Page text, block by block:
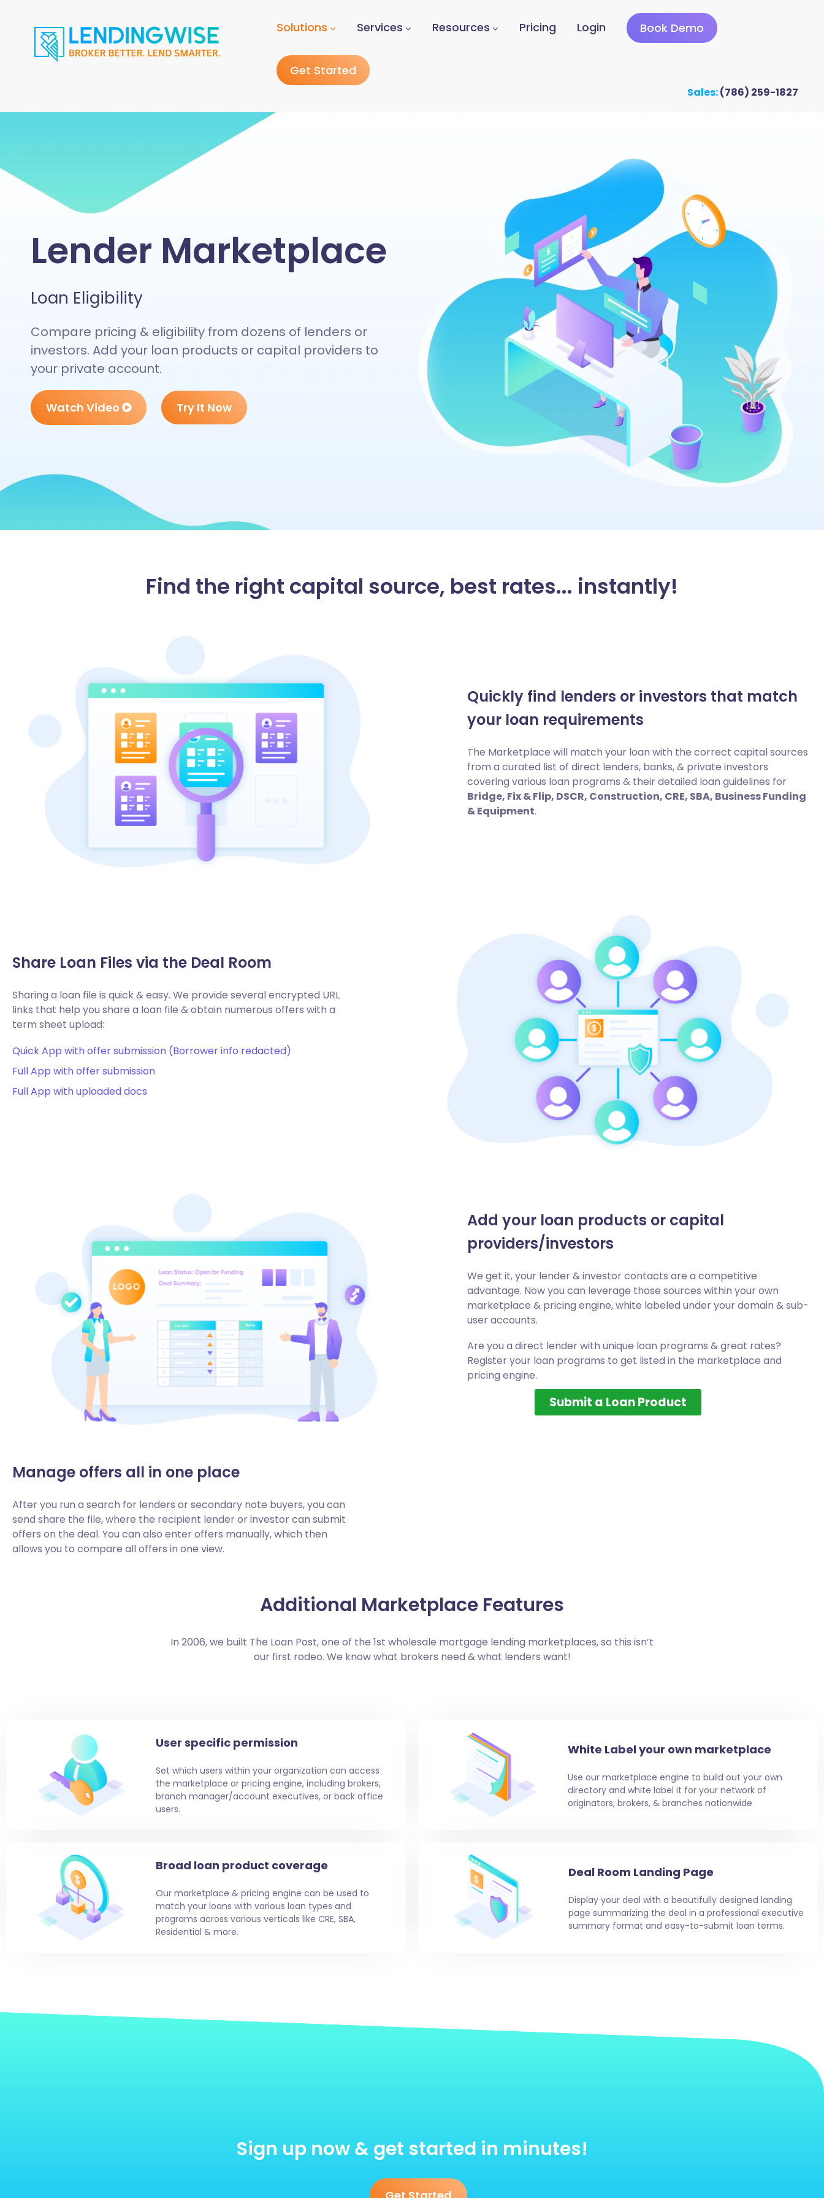
Solutions Services Resources Pricing Login Book Demo
Get Started
Sales:(786) 259-1827
Lender Marketplace
Loan Eligibility
Compare pricing & eligibility from dozens of lenders or
investors. Add your loan products or capital providers to
your private account.
Watch Video Try It Now
Find the right capital source, best rates... instantly!
Quickly find lenders or investors that match
your loan requirements
The Marketplace will match your loan with the correct capital sources
from a curated list of direct lenders, banks, & private investors
covering various loan programs & their detailed loan guidelines for
Bridge, Fix & Flip, DSCR, Construction, CRE, SBA, Business Funding
& Equipment.
Share Loan Files via the Deal Room
Sharing a loan file is quick & easy. We provide several encrypted URL
links that help you share a loan file & obtain numerous offers with a
term sheet upload:
Quick App with offer submission (Borrower info redacted)
Full App with offer submission
Full App with uploaded docs
Add your loan products or capital
providers/investors
We get it, your lender & investor contacts are a competitive
advantage. Now you can leverage those sources within your own
marketplace & pricing engine, white labeled under your domain & sub-
user accounts.
Are you a direct lender with unique loan programs & great rates?
Register your loan programs to get listed in the marketplace and
pricing engine.
Submit a Loan Product
Manage offers all in one place
After you run a search for lenders or secondary note buyers, you can
send share the file, where the recipient lender or investor can submit
offers on the deal. You can also enter offers manually, which then
allows you to compare all offers in one view.
Additional Marketplace Features
In 2006, we built The Loan Post, one of the 1st wholesale mortgage lending marketplaces, so this isn’t
our first rodeo. We know what brokers need & what lenders want!
User specific permission
Set which users within your organization can access
the marketplace or pricing engine, including brokers,
branch manager/account executives, or back office
users.
White Label your own marketplace
Use our marketplace engine to build out your own
directory and white label it for your network of
originators, brokers, & branches nationwide
Broad loan product coverage
Our marketplace & pricing engine can be used to
match your loans with various loan types and
programs across various verticals like CRE, SBA,
Residential & more.
Deal Room Landing Page
Display your deal with a beautifully designed landing
page summarizing the deal in a professional executive
summary format and easy-to-submit loan terms.
Sign up now & get started in minutes!